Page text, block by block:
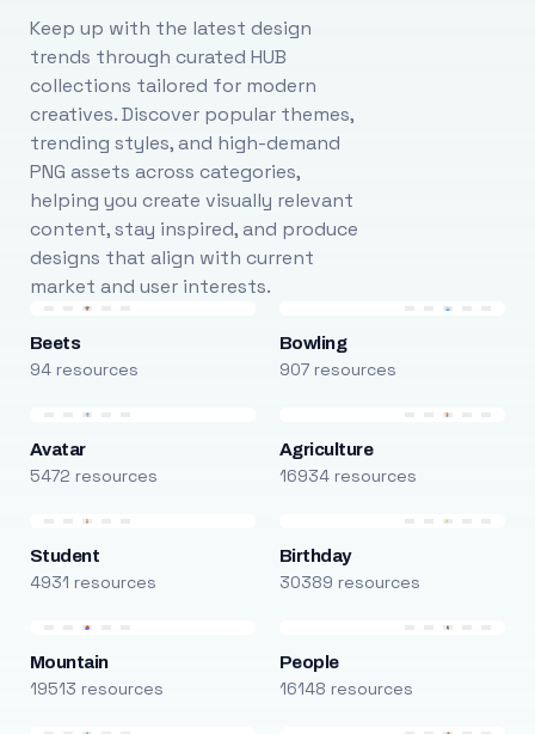
Keep up with the latest design
trends through curated HUB
collections tailored for modern
creatives. Discover popular themes,
trending styles, and high-demand
PNG assets across categories,
helping you create visually relevant
content, stay inspired, and produce
designs that align with current
market and user interests.
Beets
94 resources
Bowling
907 resources
Avatar
5472 resources
Agriculture
16934 resources
Student
4931 resources
Birthday
30389 resources
Mountain
19513 resources
People
16148 resources